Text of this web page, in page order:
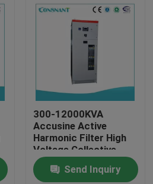
300-12000KVA
Accusine Active
Harmonic Filter High
Voltage Collective
Power
Send Inquiry